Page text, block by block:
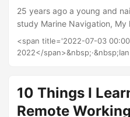
25 years ago a young and
study Marine Navigation,
skills I learnt to travel the
To my horrow I learnt fairly
world of IT and since digital
management....
<span title='2022-07-03
2022</
10 Things I
Remote Working